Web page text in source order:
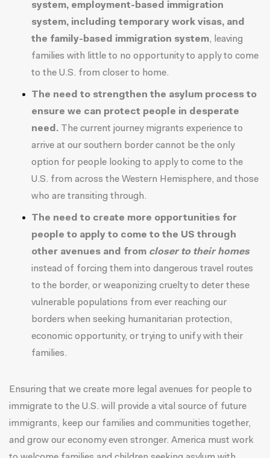
system, employment-based immigration
system, including temporary work visas, and
the family-based immigration system, leaving
families with little to no opportunity to apply to come
to the U.S. from closer to home.
The need to strengthen the asylum process to
ensure we can protect people in desperate
need.The current journey migrants experience to
arrive at our southern border cannot be the only
option for people looking to apply to come to the
U.S. from across the Western Hemisphere, and those
who are transiting through.
The need to create more opportunities for
people to apply to come to the US through
other avenues and from closer to their homes
instead of forcing them into dangerous travel routes
to the border, or weaponizing cruelty to deter these
vulnerable populations from ever reaching our
borders when seeking humanitarian protection,
economic opportunity, or trying to unify with their
families.
Ensuring that we create more legal avenues for people to
immigrate to the U.S. will provide a vital source of future
immigrants, keep our families and communities together,
and grow our economy even stronger. America must work